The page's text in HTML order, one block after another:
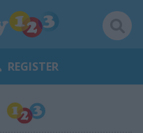
REGISTER